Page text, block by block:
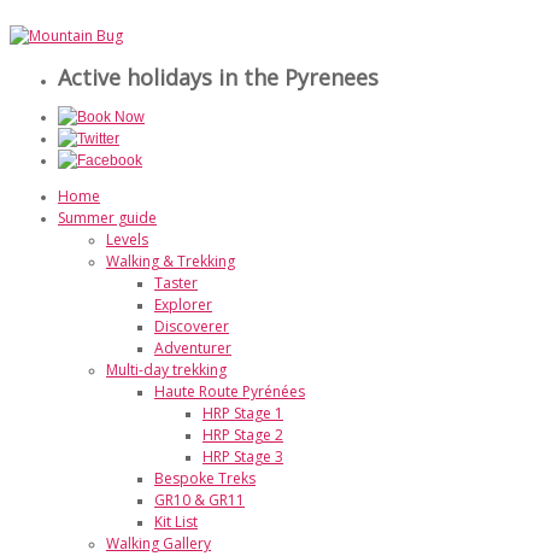
Active holidays in the Pyrenees
Home
Summer guide
Levels
Walking & Trekking
Taster
Explorer
Discoverer
Adventurer
Multi-day trekking
Haute Route Pyrénées
HRP Stage 1
HRP Stage 2
HRP Stage 3
Bespoke Treks
GR10 & GR11
Kit List
Walking Gallery